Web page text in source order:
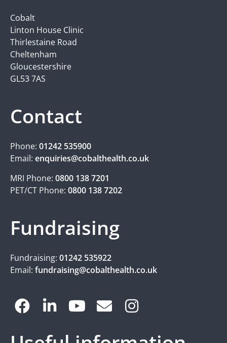
Cobalt
Linton House Clinic
Thirlestaine Road
Cheltenham
Gloucestershire
GL53 7AS
Contact
Phone: 01242 535900
Email: enquiries@cobalthealth.co.uk
MRI Phone: 0800 138 7201
PET/CT Phone: 0800 138 7202
Fundraising
Fundraising: 01242 535922
Email: fundraising@cobalthealth.co.uk